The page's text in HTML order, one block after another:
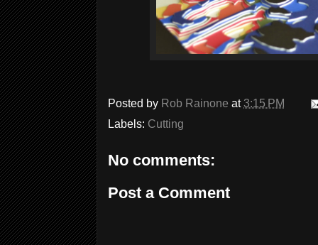
Posted by Rob Rainone at3:15 PM
Labels: Cutting
No comments:
Post a Comment